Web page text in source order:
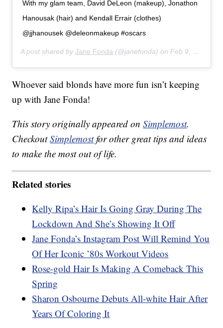
With my glam team, David DeLeon (makeup), Jonathon
Hanousak (hair) and Kendall Errair (clothes)
@jjhanousek @deleonmakeup #oscars
A post shared byJane Fonda (@janefonda) onFeb 9, 2020 at 9:29pm PST
Whoever said blonds have more fun isn’t keeping
up with Jane Fonda!
This story originally appeared onSimplemost.
CheckoutSimplemostfor other great tips and ideas
to make the most out of life.
Related stories
Kelly Ripa’s Hair Is Going Gray During The
Lockdown And She’s Showing It Off
Jane Fonda’s Instagram Post Will Remind You
Of Her Iconic ’80s Workout Videos
Rose-gold Hair Is Making A Comeback This
Spring
Sharon Osbourne Debuts All-white Hair After
Years Of Coloring It